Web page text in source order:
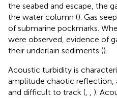
the seabed and escape, the
the water column (). Gas
of submarine pockmarks.
were observed, evidence of
their underlain sediments ().
Acoustic turbidity is
amplitude chaotic reflection,
and difficult to track (
).